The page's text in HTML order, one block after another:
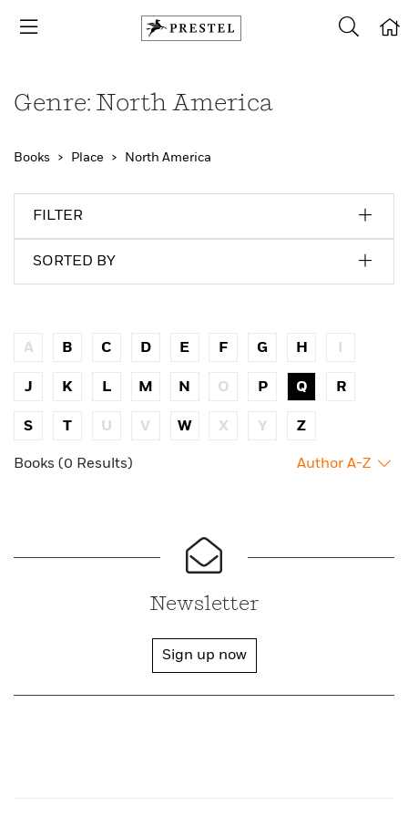
Genre: North America
Books Place North America
FILTER
SORTED BY
A B C D E F G H I
J K L M N O P Q R
S T U V W X Y Z
Books (0 Results) Author A-Z
Newsletter
Sign up now